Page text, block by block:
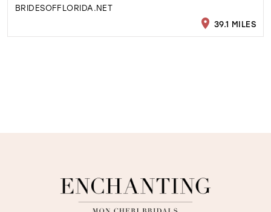
BRIDESOFFLORIDA.NET
39.1 MILES